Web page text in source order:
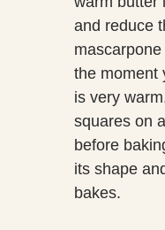
and reduce
the moment
is very
squares on
before
its shape
bakes.